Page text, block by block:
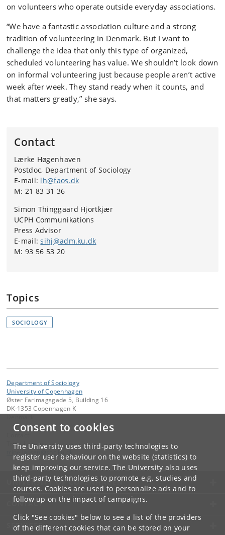
Consent to cookies
The University uses third-party technologies to
register user behaviour on the website (statistics) to
keep improving our service. The University also uses
third-party technologies to promote e.g. studies and
courses. Cookies are used to personalize ads and to
follow up on the impact of campaigns.
Click "See cookies" below to see a list of the providers
of the different cookies that can be stored on your
on volunteers who operate outside everyday associations.
“We have a fantastic association culture and a strong
tradition of volunteering in Denmark. But I want to
challenge the idea that only this type of organized,
scheduled volunteering has value. We shouldn’t look down
on informal volunteering just because people aren’t active
week after week. They stand ready when it counts, and
that matters greatly,” she says.
Contact
Lærke Høgenhaven
Postdoc, Department of Sociology
E-mail: lh@faos.dk
M: 21 83 31 36
Simon Thinggaard Hjortkjær
UCPH Communikations
Press Advisor
E-mail:sihj@adm.ku.dk
M: 93 56 53 20
Topics
SOCIOLOGY
Department of Sociology
University of Copenhagen
Øster Farimagsgade 5, Building 16
DK-1353 Copenhagen K
Trine Larsen
ku
UNIVERSITY OF COPENHAGEN
CONTACT
SERVICES